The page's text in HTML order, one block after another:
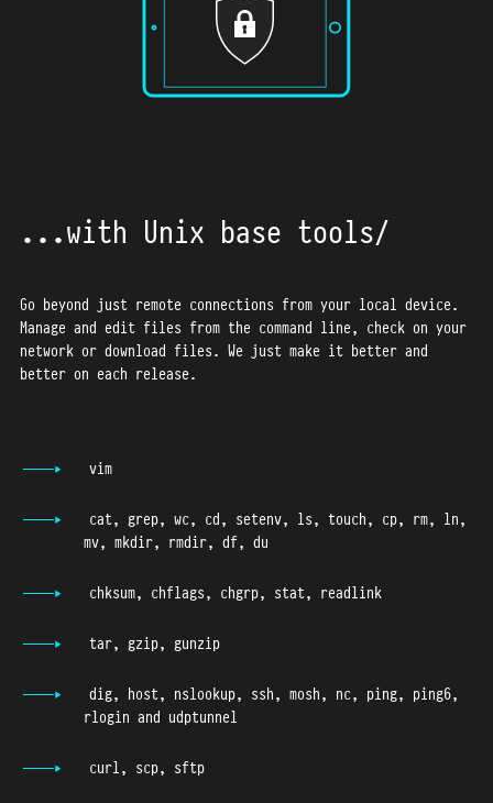
69
71
72
...with Unix base tools
Go beyond just remote connections from your local device.
Manage and edit files from the command line, check on your
network or download files. We just make it better and
better on each release.
vim
cat, grep, wc, cd, setenv, ls, touch, cp, rm, ln,
mv, mkdir, rmdir, df, du
chksum, chflags, chgrp, stat, readlink
tar, gzip, gunzip
dig, host, nslookup, ssh, mosh, nc, ping, ping6,
rlogin and udptunnel
curl, scp, sftp